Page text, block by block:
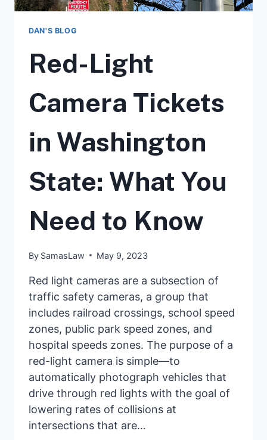
DAN'S BLOG
Red-Light
Camera Tickets
in Washington
State: What You
Need to Know
By SamasLaw May 9, 2023
Red light cameras are a subsection of
traffic safety cameras, a group that
includes railroad crossings, school speed
zones, public park speed zones, and
hospital speeds zones. The purpose of a
red-light camera is simple—to
automatically photograph vehicles that
drive through red lights with the goal of
lowering rates of collisions at
intersections that are…